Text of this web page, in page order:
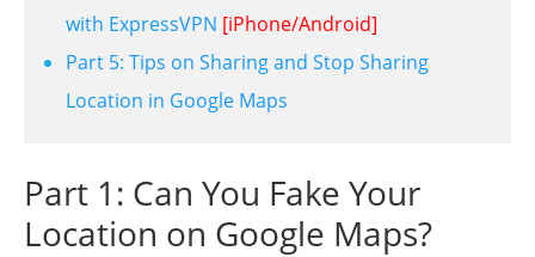
with ExpressVPN [iPhone/Android]
Part 5: Tips on Sharing and Stop Sharing
Location in Google Maps
Part 1: Can You Fake Your
Location on Google Maps?